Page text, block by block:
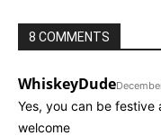
8 COMMENTS
WhiskeyDude
Yes, you can be festive
welcome